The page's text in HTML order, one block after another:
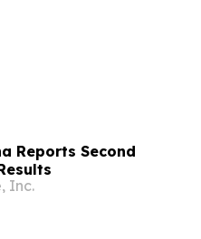
Reports Second
Inc.